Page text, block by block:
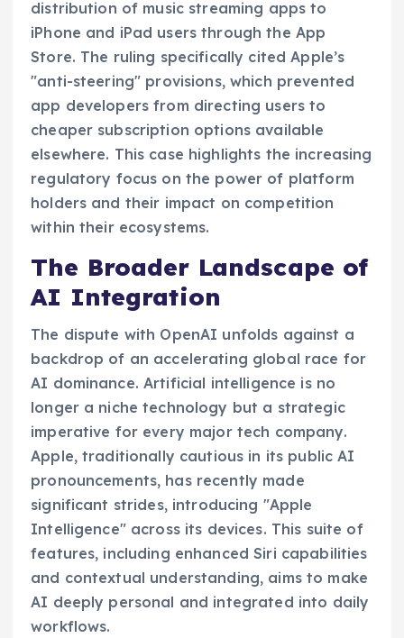
distribution of music streaming apps to
iPhone and iPad users through the App
Store. The ruling specifically cited Apple’s
"anti-steering" provisions, which prevented
app developers from directing users to
cheaper subscription options available
elsewhere. This case highlights the increasing
regulatory focus on the power of platform
holders and their impact on competition
within their ecosystems.
The Broader Landscape of
AI Integration
The dispute with OpenAI unfolds against a
backdrop of an accelerating global race for
AI dominance. Artificial intelligence is no
longer a niche technology but a strategic
imperative for every major tech company.
Apple, traditionally cautious in its public AI
pronouncements, has recently made
significant strides, introducing "Apple
Intelligence" across its devices. This suite of
features, including enhanced Siri capabilities
and contextual understanding, aims to make
AI deeply personal and integrated into daily
workflows.